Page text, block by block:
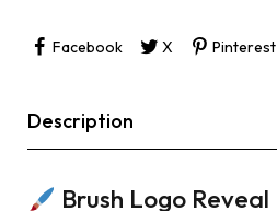
Facebook X Pinterest
Description
Brush Logo Reveal